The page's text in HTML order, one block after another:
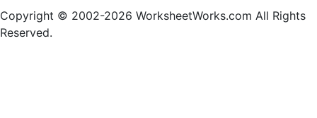
Copyright © 2002-2026 WorksheetWorks.com All Rights
Reserved.